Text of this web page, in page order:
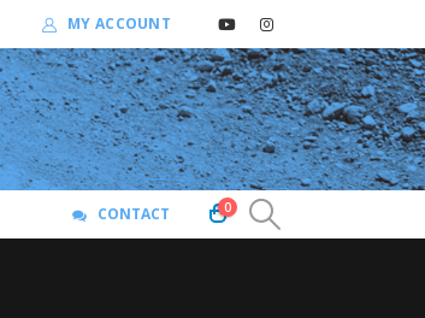
MY ACCOUNT
CONTACT 0